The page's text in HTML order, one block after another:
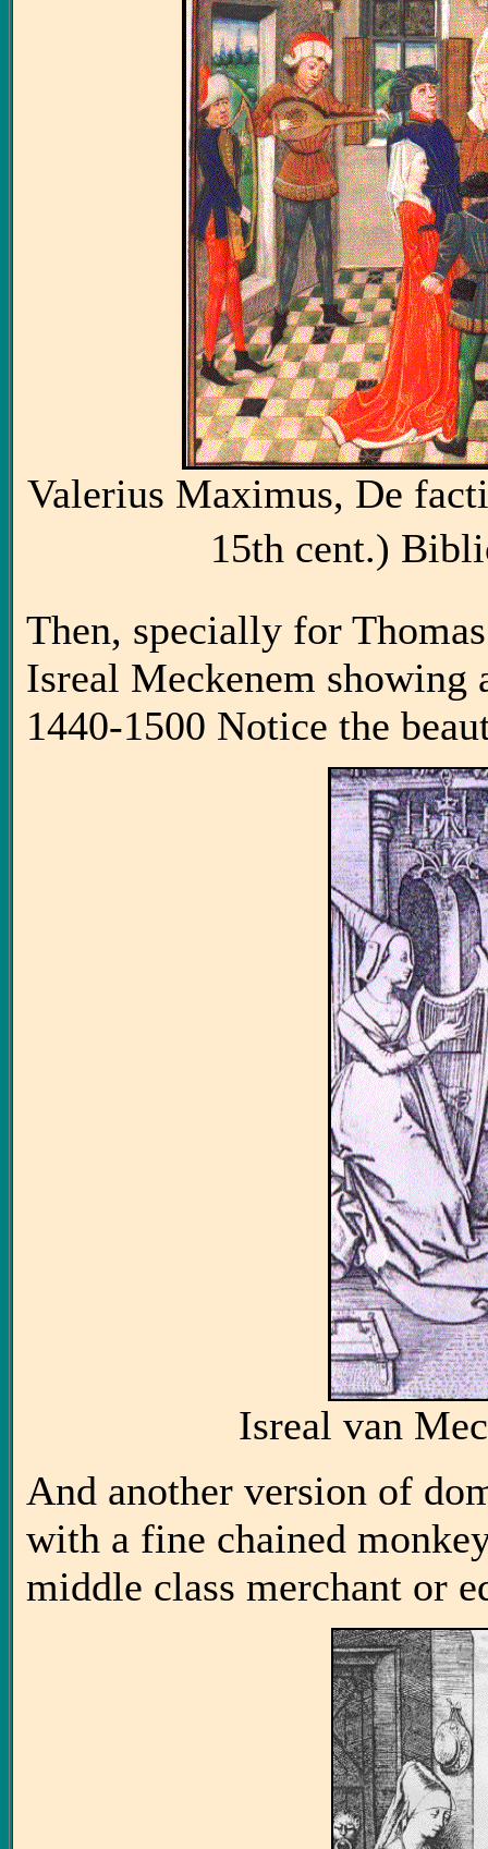
Valerius Maximus, De
15th cent.)
Then, specially for
Isreal Meckenem showing
1440-1500 Notice the
Isreal van
And another version of
with a fine chained
middle class merchant or